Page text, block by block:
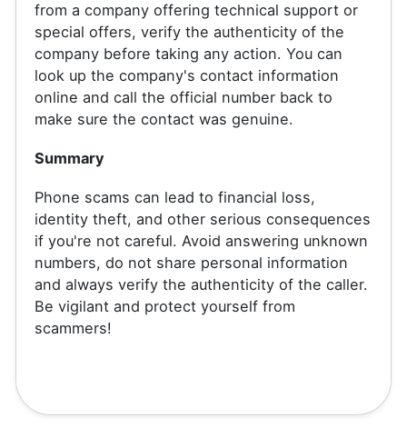
from a company offering technical support or
special offers, verify the authenticity of the
company before taking any action. You can
look up the company's contact information
online and call the official number back to
make sure the contact was genuine.
Summary
Phone scams can lead to financial loss,
identity theft, and other serious consequences
if you're not careful. Avoid answering unknown
numbers, do not share personal information
and always verify the authenticity of the caller.
Be vigilant and protect yourself from
scammers!